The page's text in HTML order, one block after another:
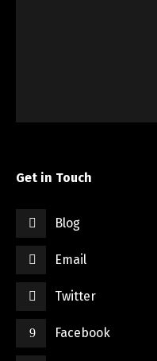
Get in Touch
Blog
Email
Twitter
Facebook